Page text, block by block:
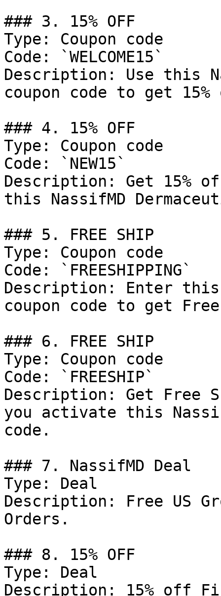
### 3. 15% OFF
Type: Coupon code
Code: `WELCOME15`
Description: Use this
coupon code to get
### 4. 15% OFF
Type: Coupon code
Code: `NEW15`
Description: Get 15%
this NassifMD
### 5. FREE SHIP
Type: Coupon code
Code: `FREESHIPPING`
Description: Enter this
coupon code to get
### 6. FREE SHIP
Type: Coupon code
Code: `FREESHIP`
Description: Get Free
you activate this
code.
### 7. NassifMD Deal
Type: Deal
Description: Free US
Orders.
### 8. 15% OFF
Type: Deal
Description: 15% off